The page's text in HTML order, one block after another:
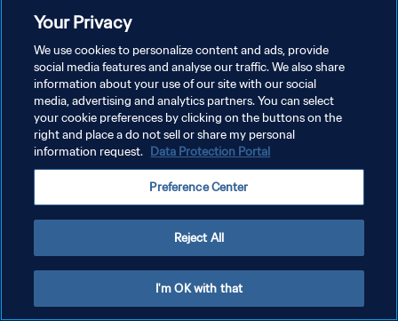
Your Privacy
We use cookies to personalize content and ads, provide
social media features and analyse our traffic. We also share
information about your use of our site with our social
media, advertising and analytics partners. You can select
your cookie preferences by clicking on the buttons on the
right and place a do not sell or share my personal
information request. Data Protection Portal
Preference Center
Reject All
I'm OK with that